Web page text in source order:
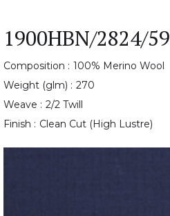
1900HBN/2824/59
Composition : 100% Merino Wool
Weight (glm) : 270
Weave : 2/2 Twill
Finish : Clean Cut (High Lustre)